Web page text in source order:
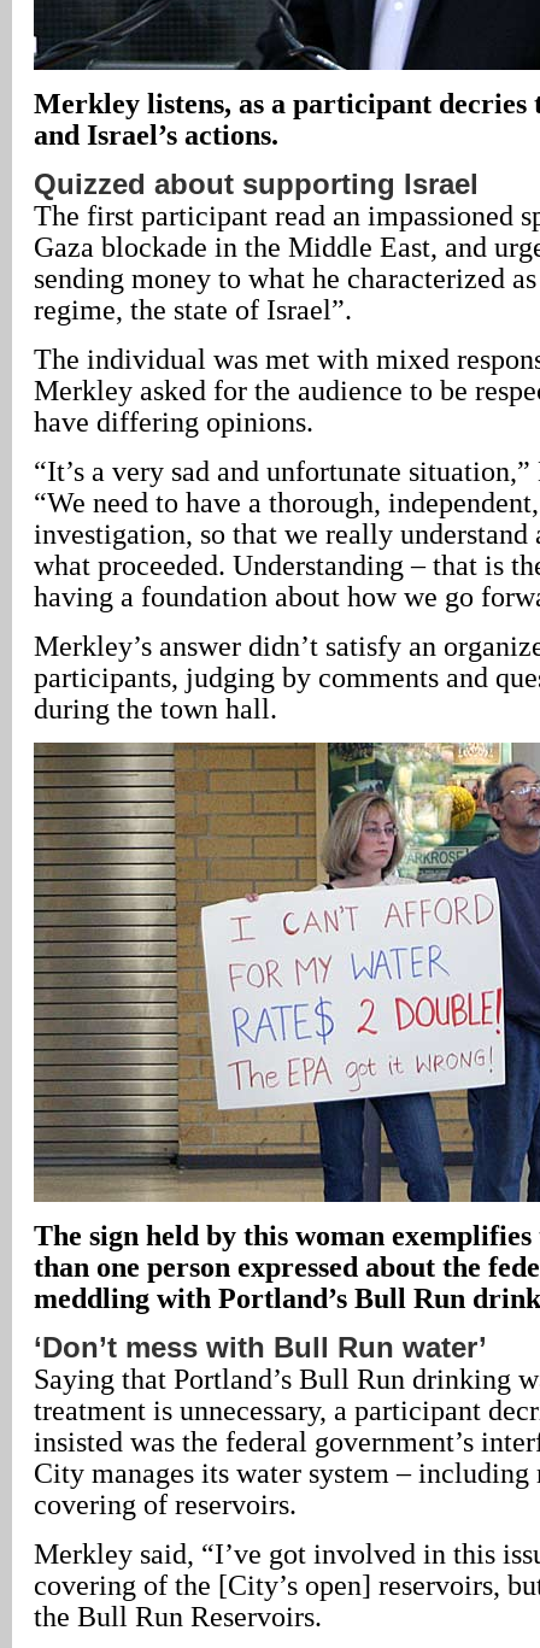
Merkley listens, as a participant decries
and Israel’s actions.
Quizzed about supporting Israel
The first participant read an impassioned
Gaza blockade in the Middle East, and
sending money to what he characterized
regime, the state of Israel”.
The individual was met with mixed
Merkley asked for the audience to be
have differing opinions.
“It’s a very sad and unfortunate
“We need to have a thorough,
investigation, so that we really
what proceeded. Understanding – that is
having a foundation about how we go
Merkley’s answer didn’t satisfy an
participants, judging by comments and
during the town hall.
The sign held by this woman
than one person expressed about the
meddling with Portland’s Bull Run
‘Don’t mess with Bull Run water’
Saying that Portland’s Bull Run drinking
treatment is unnecessary, a participant
insisted was the federal government’s
City manages its water system – including
covering of reservoirs.
Merkley said, “I’ve got involved in this
covering of the [City’s open] reservoirs,
the Bull Run Reservoirs.